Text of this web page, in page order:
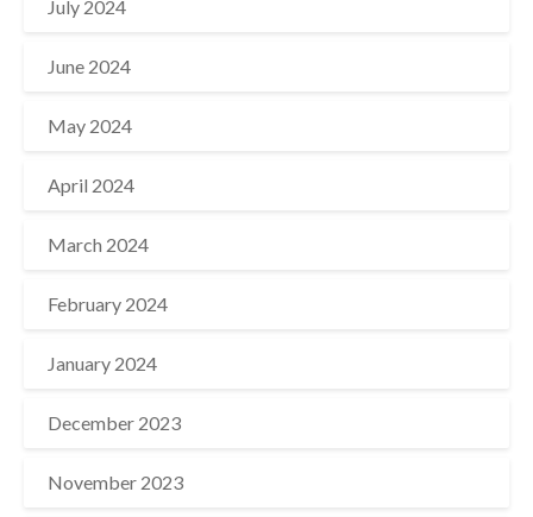
July 2024
June 2024
May 2024
April 2024
March 2024
February 2024
January 2024
December 2023
November 2023